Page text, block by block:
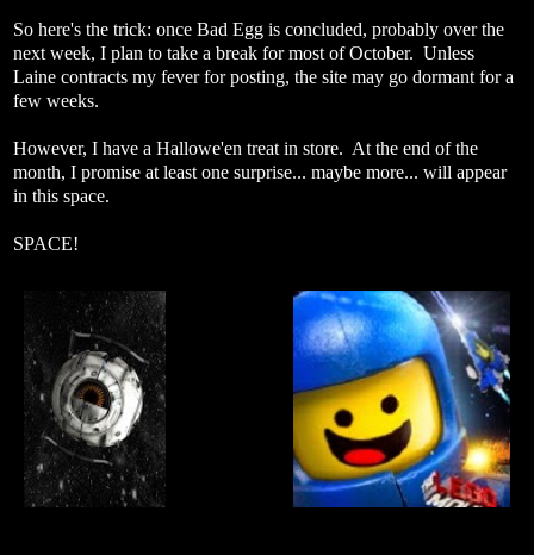
So here's the trick: once Bad Egg is concluded, probably over the
next week, I plan to take a break for most of October. Unless
Laine contracts my fever for posting, the site may go dormant for a
few weeks.
However, I have a Hallowe'en treat in store. At the end of the
month, I promise at least one surprise... maybe more... will appear
in this space.
SPACE!